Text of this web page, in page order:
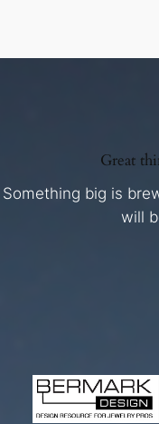
Great
Something big is
will